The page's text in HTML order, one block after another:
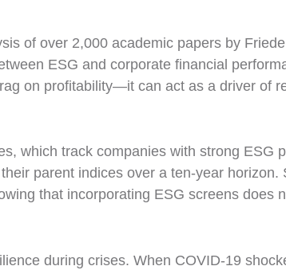
of over 2,000 academic papers by
ESG and corporate financial
on profitability—it can act as a driver of
which track companies with strong ESG
parent indices over a ten-year
that incorporating ESG screens does
during crises. When COVID-19